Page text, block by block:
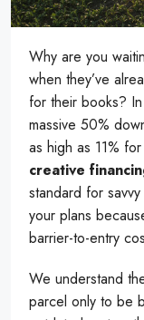
Why are you
when they’ve
for their books?
massive 50%
as high as 11%
creative
standard for
your plans
barrier-to-entry
We understand
parcel only to be